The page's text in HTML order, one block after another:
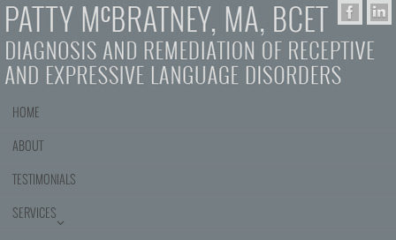
HOME
ABOUT
TESTIMONIALS
SERVICES